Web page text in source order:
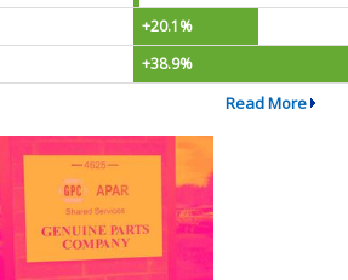
+20.1%
+38.9%
Read More